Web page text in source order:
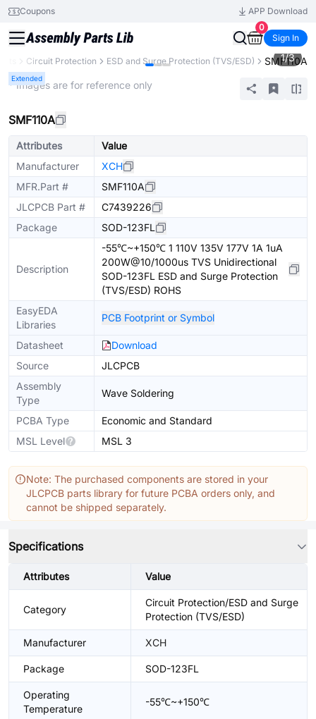
Coupons
APP Download
0
Sign In
Circuit Protection ESD and Surge Protection (TVS/ESD) SMF110A
Extended
1/3
* Images are for reference only
SMF110A
Attributes
Value
Manufacturer
XCH
MFR.Part #
SMF110A
JLCPCB Part #
C7439226
Package
SOD-123FL
Description
-55℃~+150℃ 1 110V 135V 177V 1A 1uA
200W@10/1000us TVS Unidirectional
SOD-123FL ESD and Surge Protection
(TVS/ESD) ROHS
EasyEDA
Libraries
PCB Footprint or Symbol
Datasheet
Download
Source
JLCPCB
Assembly
Type
Wave Soldering
PCBA Type
Economic and Standard
MSL Level
MSL 3
Note: The purchased components are stored in your
JLCPCB parts library for future PCBA orders only, and
cannot be shipped separately.
Specifications
Attributes Value
Category
Circuit Protection/ESD and Surge
Protection (TVS/ESD)
Manufacturer XCH
Package SOD-123FL
Operating
Temperature
-55℃~+150℃